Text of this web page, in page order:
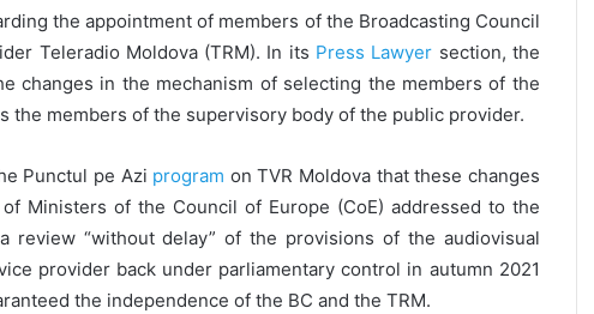
the appointment of members of the Broadcasting Council
Teleradio Moldova (TRM). In its Press Lawyer section, the
changes in the mechanism of selecting the members of the
the members of the supervisory body of the public provider.
Punctul pe Azi program on TVR Moldova that these changes
Ministers of the Council of Europe (CoE) addressed to the
review “without delay” of the provisions of the audiovisual
provider back under parliamentary control in autumn 2021
the independence of the BC and the TRM.